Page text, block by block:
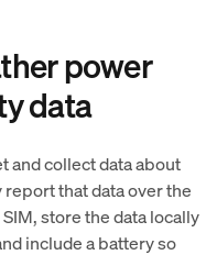
power
data
and collect data about
that data over the
store the data locally
include a battery so